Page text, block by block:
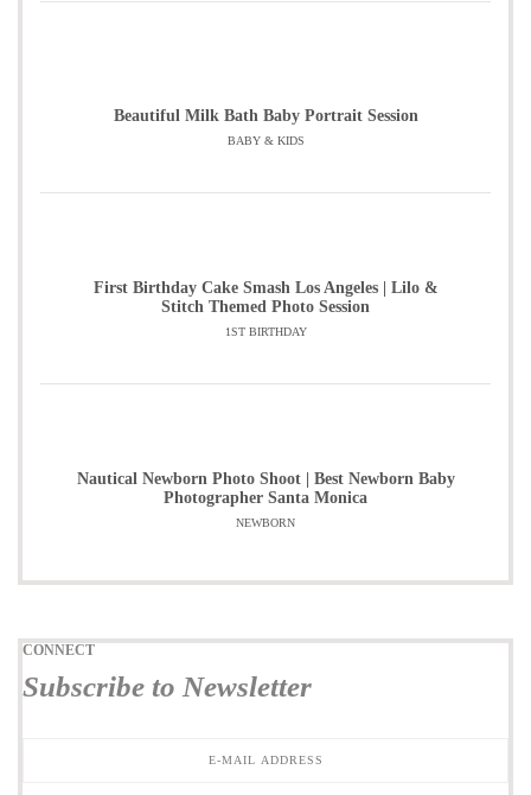
Beautiful Milk Bath Baby Portrait Session
BABY & KIDS
First Birthday Cake Smash Los Angeles | Lilo &
Stitch Themed Photo Session
1ST BIRTHDAY
Nautical Newborn Photo Shoot | Best Newborn Baby
Photographer Santa Monica
NEWBORN
CONNECT
Subscribe to Newsletter